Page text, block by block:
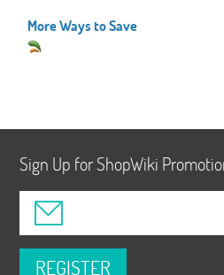
More Ways to Save
Sign Up for ShopWiki
REGISTER